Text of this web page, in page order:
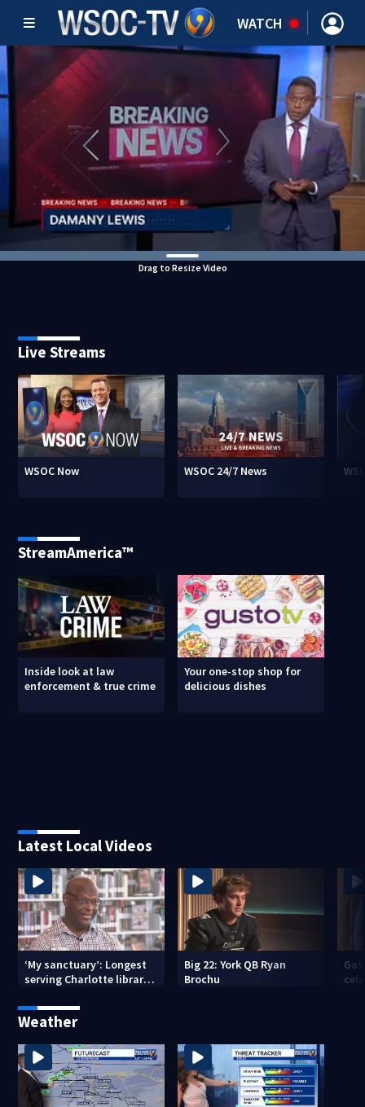
WATCH
Drag to Resize Video
Live Streams
WSOC Now WSOC 24/7 News
StreamAmerica™
Inside look at law
enforcement & true crime
Your one-stop shop for
delicious dishes
Latest Local Videos
‘My sanctuary’: Longest
serving Charlotte library
long career
Big 22: York QB Ryan
Brochu
Weather